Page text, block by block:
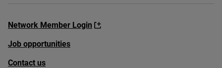
Network Member Login
Job opportunities
Contact us